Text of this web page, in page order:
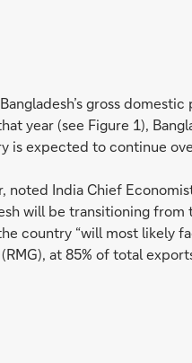
gross
year (see Figure 1),
is expected to continue
noted India Chief
will be transitioning
country “will most likely
at 85% of total